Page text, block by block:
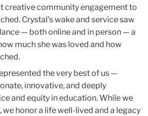
creative community engagement to
Crystal’s wake and service saw
— both online and in person — a
much she was loved and how
the very best of us —
innovative, and deeply
and equity in education. While we
we honor a life well-lived and a legacy